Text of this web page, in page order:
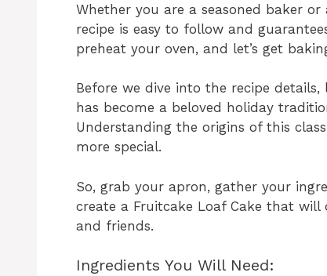
Whether you are a seasoned baker
recipe is easy to follow and
preheat your oven, and let’s get
Before we dive into the recipe
has become a beloved holiday
Understanding the origins of this
more special.
So, grab your apron, gather your
create a Fruitcake Loaf Cake that
and friends.
Ingredients You Will Need: